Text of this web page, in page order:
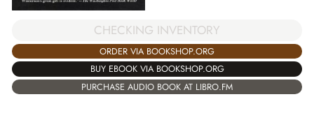
CHECKING INVENTORY
ORDER VIA BOOKSHOP.ORG
BUY EBOOK VIA BOOKSHOP.ORG
PURCHASE AUDIO BOOK AT LIBRO.FM